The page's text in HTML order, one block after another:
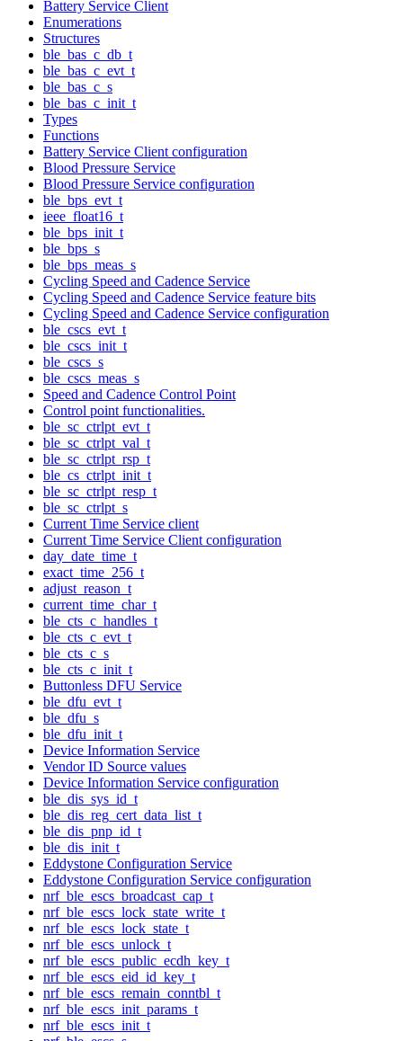
Battery Service Client
Enumerations
Structures
ble_bas_c_db_t
ble_bas_c_evt_t
ble_bas_c_s
ble_bas_c_init_t
Types
Functions
Battery Service Client configuration
Blood Pressure Service
Blood Pressure Service configuration
ble_bps_evt_t
ieee_float16_t
ble_bps_init_t
ble_bps_s
ble_bps_meas_s
Cycling Speed and Cadence Service
Cycling Speed and Cadence Service feature bits
Cycling Speed and Cadence Service configuration
ble_cscs_evt_t
ble_cscs_init_t
ble_cscs_s
ble_cscs_meas_s
Speed and Cadence Control Point
Control point functionalities.
ble_sc_ctrlpt_evt_t
ble_sc_ctrlpt_val_t
ble_sc_ctrlpt_rsp_t
ble_cs_ctrlpt_init_t
ble_sc_ctrlpt_resp_t
ble_sc_ctrlpt_s
Current Time Service client
Current Time Service Client configuration
day_date_time_t
exact_time_256_t
adjust_reason_t
current_time_char_t
ble_cts_c_handles_t
ble_cts_c_evt_t
ble_cts_c_s
ble_cts_c_init_t
Buttonless DFU Service
ble_dfu_evt_t
ble_dfu_s
ble_dfu_init_t
Device Information Service
Vendor ID Source values
Device Information Service configuration
ble_dis_sys_id_t
ble_dis_reg_cert_data_list_t
ble_dis_pnp_id_t
ble_dis_init_t
Eddystone Configuration Service
Eddystone Configuration Service configuration
nrf_ble_escs_broadcast_cap_t
nrf_ble_escs_lock_state_write_t
nrf_ble_escs_lock_state_t
nrf_ble_escs_unlock_t
nrf_ble_escs_public_ecdh_key_t
nrf_ble_escs_eid_id_key_t
nrf_ble_escs_remain_conntbl_t
nrf_ble_escs_init_params_t
nrf_ble_escs_init_t